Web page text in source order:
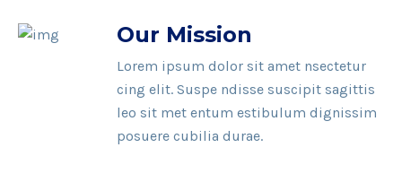
Our Mission
Lorem ipsum dolor sit amet nsectetur
cing elit. Suspe ndisse suscipit sagittis
leo sit met entum estibulum dignissim
posuere cubilia durae.